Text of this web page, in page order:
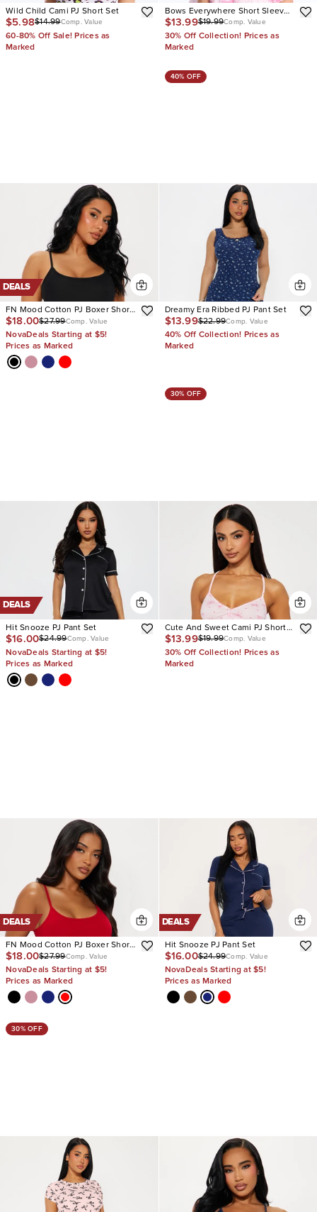
Wild Child Cami PJ Short Set
$5.98$14.99Comp. Value
60-80% Off Sale! Prices as
Marked
Bows Everywhere Short Sleeve
PJ Short Set
$13.99$19.99Comp. Value
30% Off Collection! Prices as
Marked
DEALS
FN Mood Cotton PJ Boxer Short
Set
$18.00$27.99Comp. Value
NovaDeals Starting at $5!
Prices as Marked
40% OFF
Dreamy Era Ribbed PJ Pant Set
$13.99$22.99Comp. Value
40% Off Collection! Prices as
Marked
DEALS
Hit Snooze PJ Pant Set
$16.00$24.99Comp. Value
NovaDeals Starting at $5!
Prices as Marked
30% OFF
Cute And Sweet Cami PJ Short
Set
$13.99$19.99Comp. Value
30% Off Collection! Prices as
Marked
DEALS
FN Mood Cotton PJ Boxer Short
Set
$18.00$27.99Comp. Value
NovaDeals Starting at $5!
Prices as Marked
DEALS
Hit Snooze PJ Pant Set
$16.00$24.99Comp. Value
NovaDeals Starting at $5!
Prices as Marked
30% OFF